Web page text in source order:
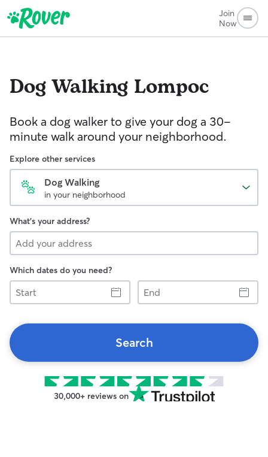
Join
Now
Dog Walking Lompoc
Book a dog walker to give your dog a 30-
minute walk around your neighborhood.
Explore other services
Dog Walking
in your neighborhood
What's your address?
Which dates do you need?
Start
End
Search
30,000+ reviews on